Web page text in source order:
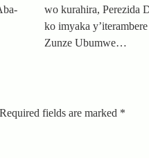
wo kurahira, Perezida
ko imyaka
Zunze Ubumwe…
Required fields are marked *